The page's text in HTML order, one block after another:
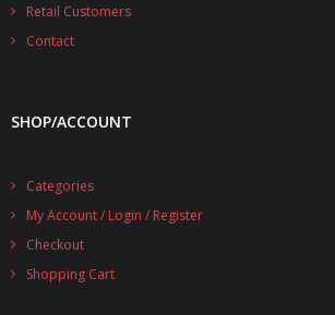
- Firmware Updates
Technical Support
- Technical Support
Retail Customers
Contact
SHOP/ACCOUNT
Categories
My Account / Login / Register
Checkout
Shopping Cart